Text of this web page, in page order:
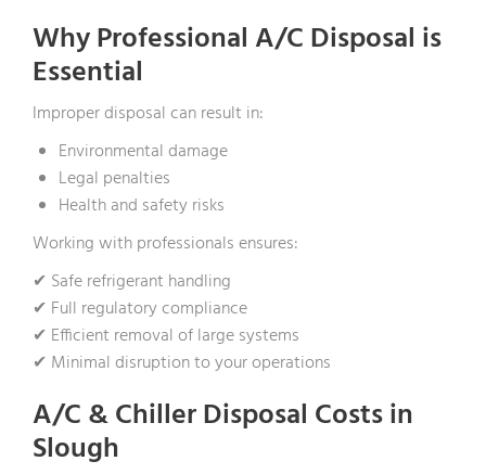
Why Professional A/C Disposal is
Essential
Improper disposal can result in:
Environmental damage
Legal penalties
Health and safety risks
Working with professionals ensures:
✔ Safe refrigerant handling
✔ Full regulatory compliance
✔ Efficient removal of large systems
✔ Minimal disruption to your operations
A/C & Chiller Disposal Costs in
Slough